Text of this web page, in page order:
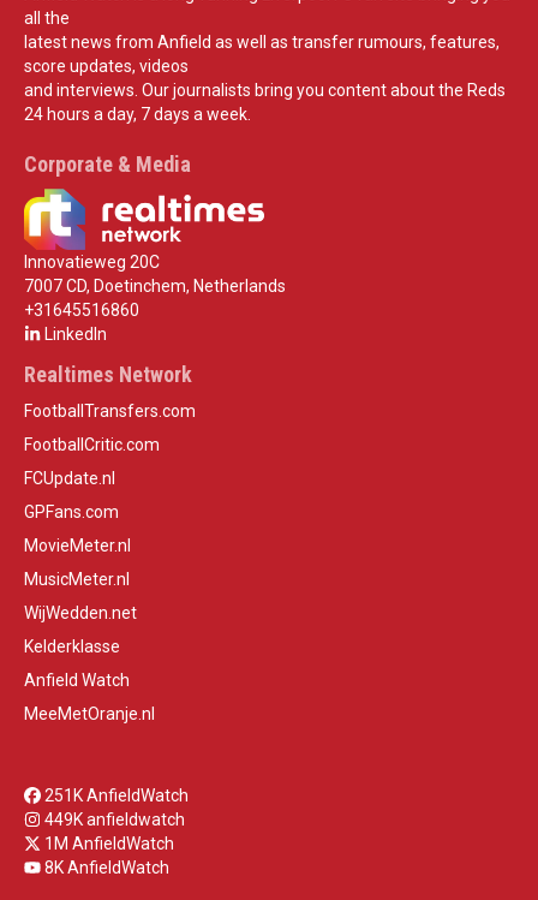
all the
latest news from Anfield as well as transfer rumours, features,
score updates, videos
and interviews. Our journalists bring you content about the Reds
24 hours a day, 7 days a week.
Corporate & Media
Innovatieweg 20C
7007 CD, Doetinchem, Netherlands
+31645516860
LinkedIn
Realtimes Network
FootballTransfers.com
FootballCritic.com
FCUpdate.nl
GPFans.com
MovieMeter.nl
MusicMeter.nl
WijWedden.net
Kelderklasse
Anfield Watch
MeeMetOranje.nl
251K AnfieldWatch
449K anfieldwatch
1M AnfieldWatch
8K AnfieldWatch